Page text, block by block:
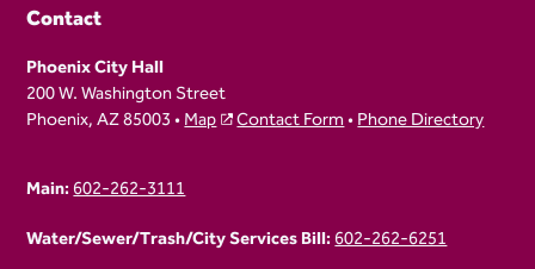
Contact
Phoenix City Hall
200 W. Washington Street
Phoenix, AZ 85003 •Map Contact Form•Phone Directory
Main:602-262-3111
Water/Sewer/Trash/City Services Bill:602-262-6251